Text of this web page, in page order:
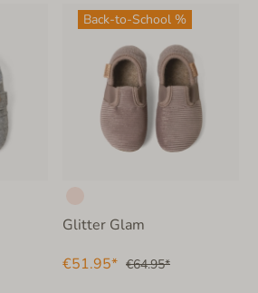
Back-to-School %
Glitter Glam
€51.95* €64.95*